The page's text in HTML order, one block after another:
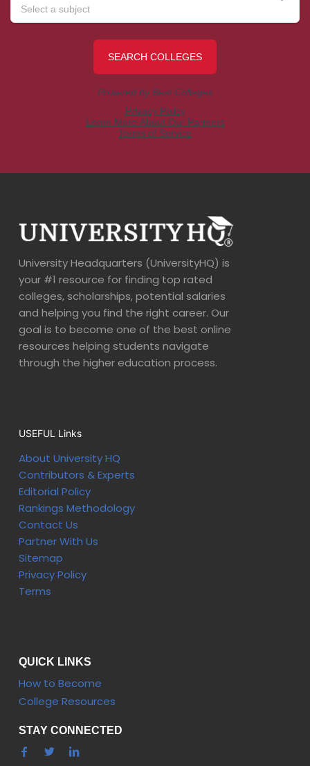
University Headquarters (UniversityHQ) is
your #1 resource for finding top rated
colleges, scholarships, potential salaries
and helping you find the right career. Our
goal is to become one of the best online
resources helping students navigate
through the higher education process.
USEFUL Links
About University HQ
Contributors & Experts
Editorial Policy
Rankings Methodology
Contact Us
Partner With Us
Sitemap
Privacy Policy
Terms
QUICK LINKS
How to Become
College Resources
STAY CONNECTED